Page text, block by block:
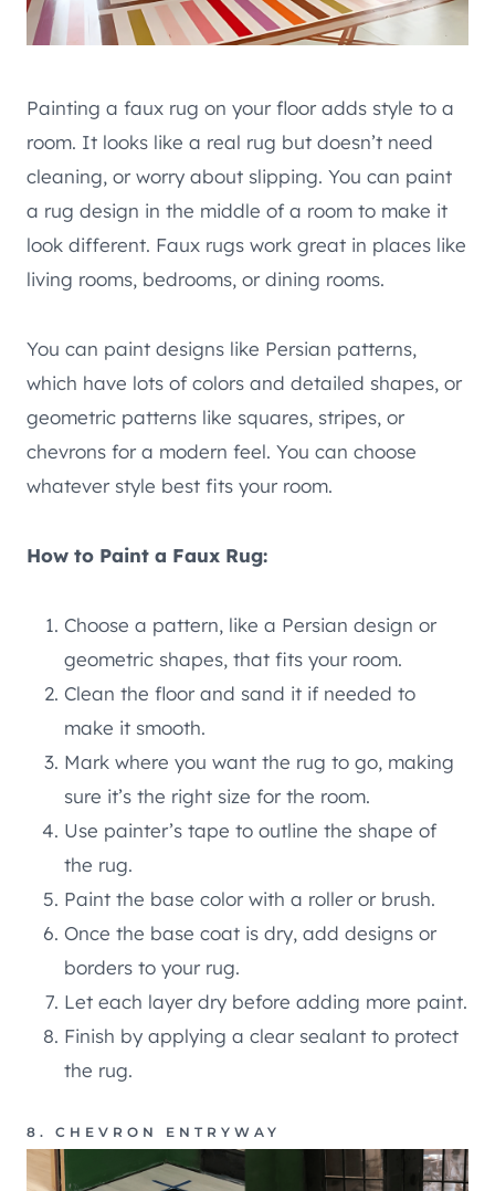
Painting a faux rug on your floor adds style to a
room. It looks like a real rug but doesn’t need
cleaning, or worry about slipping. You can paint
a rug design in the middle of a room to make it
look different. Faux rugs work great in places like
living rooms, bedrooms, or dining rooms.
You can paint designs like Persian patterns,
which have lots of colors and detailed shapes, or
geometric patterns like squares, stripes, or
chevrons for a modern feel. You can choose
whatever style best fits your room.
How to Paint a Faux Rug:
Choose a pattern, like a Persian design or
geometric shapes, that fits your room.
Clean the floor and sand it if needed to
make it smooth.
Mark where you want the rug to go, making
sure it’s the right size for the room.
Use painter’s tape to outline the shape of
the rug.
Paint the base color with a roller or brush.
Once the base coat is dry, add designs or
borders to your rug.
Let each layer dry before adding more paint.
Finish by applying a clear sealant to protect
the rug.
8. CHEVRON ENTRYWAY